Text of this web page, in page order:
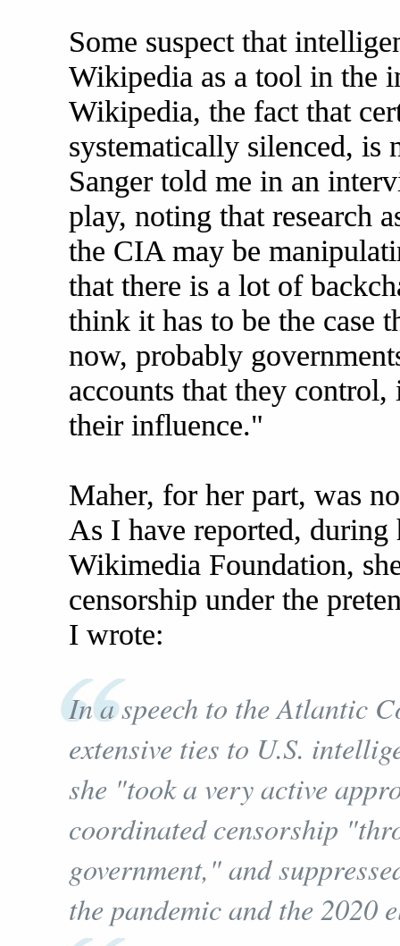
Some suspect that
Wikipedia as a tool in the
Wikipedia, the fact that
systematically silenced,
Sanger told me in an
play, noting that research
the CIA may be
that there is a lot of
think it has to be the case
now, probably
accounts that they
their influence."
Maher, for her part, was
As I have reported, during
Wikimedia Foundation,
censorship under the
I wrote:
In a speech to the Atlantic
extensive ties to U.S.
she "took a very active
coordinated censorship
government," and
the pandemic and the 2020